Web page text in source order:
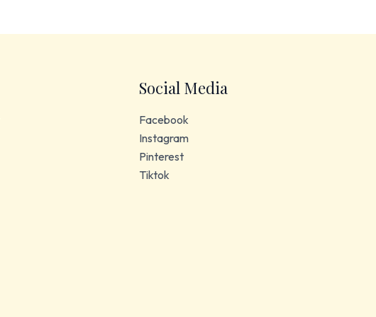
Social Media
Facebook
Instagram
Pinterest
Tiktok